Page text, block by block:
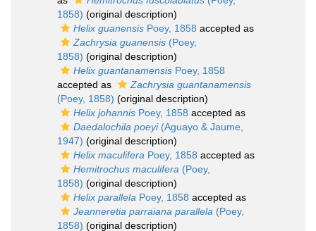
1858) (original description)
Helix guanensis Poey, 1858 accepted as
Zachrysia guanensis (Poey,
1858) (original description)
Helix guantanamensis Poey, 1858
accepted as
Zachrysia guantanamensis
(Poey, 1858) (original description)
Helix johannis Poey, 1858 accepted as
Daedalochila poeyi(Aguayo & Jaume,
1947) (original description)
Helix maculifera Poey, 1858 accepted as
Hemitrochus maculifera (Poey,
1858) (original description)
Helix parallela Poey, 1858 accepted as
Jeanneretia parraiana parallela (Poey,
1858) (original description)